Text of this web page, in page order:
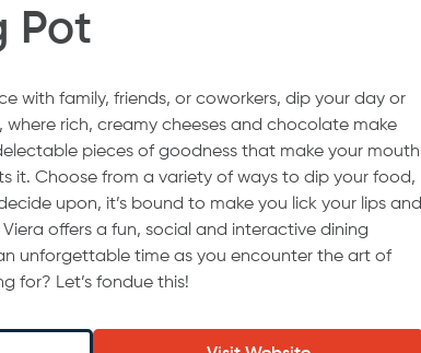
Pot
with family, friends, or coworkers, dip your day or
where rich, creamy cheeses and chocolate make
pieces of goodness that make your mouth
it. Choose from a variety of ways to dip your food,
upon, it’s bound to make you lick your lips and
offers a fun, social and interactive dining
unforgettable time as you encounter the art of
for? Let’s fondue this!